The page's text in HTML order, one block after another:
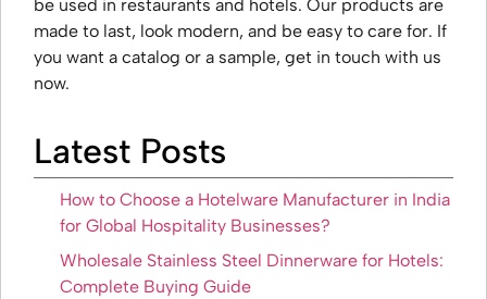
be used in restaurants and hotels. Our products are
made to last, look modern, and be easy to care for. If
you want a catalog or a sample, get in touch with us
now.
Latest Posts
How to Choose a Hotelware Manufacturer in India
for Global Hospitality Businesses?
Wholesale Stainless Steel Dinnerware for Hotels:
Complete Buying Guide